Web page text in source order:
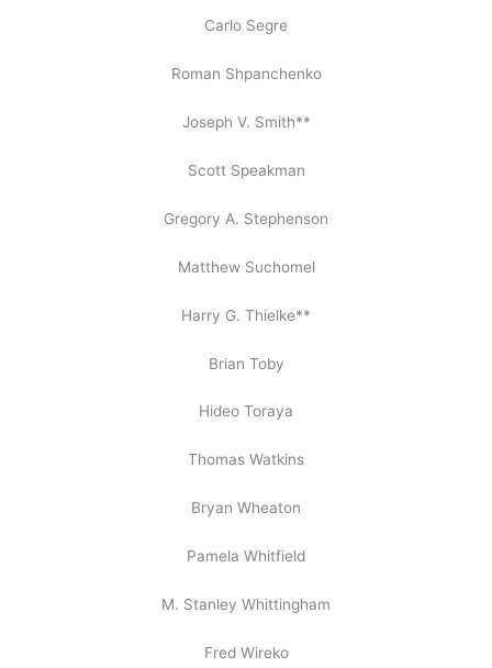
Carlo Segre
Roman Shpanchenko
Joseph V. Smith**
Scott Speakman
Gregory A. Stephenson
Matthew Suchomel
Harry G. Thielke**
Brian Toby
Hideo Toraya
Thomas Watkins
Bryan Wheaton
Pamela Whitfield
M. Stanley Whittingham
Fred Wireko